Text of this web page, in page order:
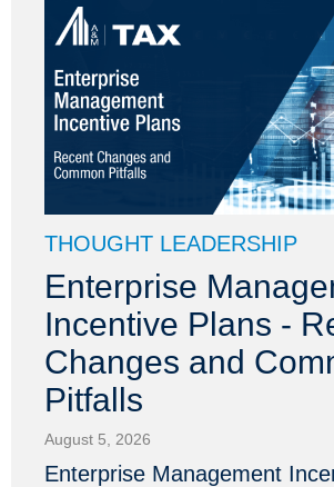
THOUGHT LEADERSHIP
Enterprise
Incentive Plans -
Changes and
Pitfalls
August 5, 2026
Enterprise Management